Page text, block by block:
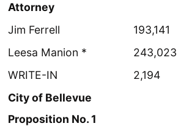
Attorney
Jim Ferrell
193,141
Leesa Manion *
243,023
WRITE-IN
2,194
City of Bellevue
Proposition No. 1